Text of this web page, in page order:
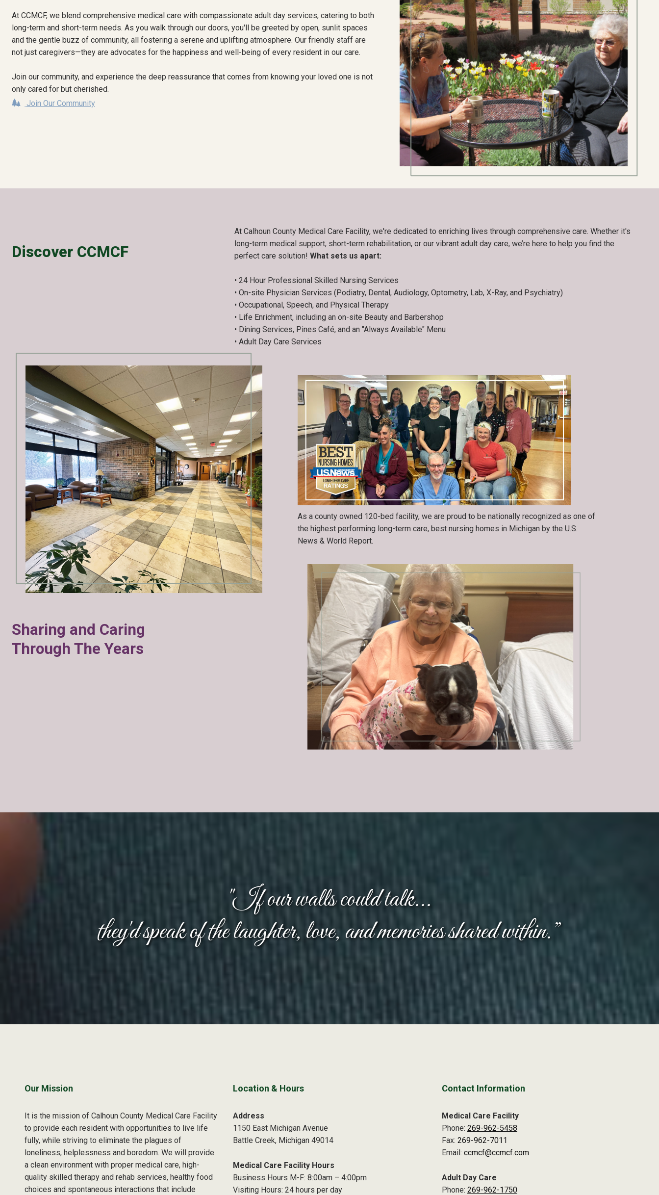
At CCMCF, we blend comprehensive medical care with compassionate adult day services, catering to both
long-term and short-term needs. As you walk through our doors, you'll be greeted by open, sunlit spaces
and the gentle buzz of community, all fostering a serene and uplifting atmosphere. Our friendly staff are
not just caregivers—they are advocates for the happiness and well-being of every resident in our care.
Join our community, and experience the deep reassurance that comes from knowing your loved one is not
only cared for but cherished.
Join Our Community
Discover CCMCF
At Calhoun County Medical Care Facility, we're dedicated to enriching lives through comprehensive care. Whether it's
long-term medical support, short-term rehabilitation, or our vibrant adult day care, we’re here to help you find the
perfect care solution! What sets us apart:
• 24 Hour Professional Skilled Nursing Services
• On-site Physician Services (Podiatry, Dental, Audiology, Optometry, Lab, X-Ray, and Psychiatry)
• Occupational, Speech, and Physical Therapy
• Life Enrichment, including an on-site Beauty and Barbershop
• Dining Services, Pines Café, and an "Always Available" Menu
• Adult Day Care Services
Sharing and Caring
Through The Years
As a county owned 120-bed facility, we are proud to be nationally recognized as one of
the highest performing long-term care, best nursing homes in Michigan by the U.S.
News & World Report.
"If our walls could talk...
they'd speak of the laughter, love, and memories shared within.”
Skip back to main navigation
Our Mission
It is the mission of Calhoun County Medical Care Facility
to provide each resident with opportunities to live life
fully, while striving to eliminate the plagues of
loneliness, helplessness and boredom. We will provide
a clean environment with proper medical care, high-
quality skilled therapy and rehab services, healthy food
choices and spontaneous interactions that include
Location & Hours
Address
1150 East Michigan Avenue
Battle Creek, Michigan 49014
Medical Care Facility Hours
Business Hours M-F: 8:00am – 4:00pm
Visiting Hours: 24 hours per day
Contact Information
Medical Care Facility
Phone: 269-962-5458
Fax: 269-962-7011
Email: ccmcf@ccmcf.com
Adult Day Care
Phone: 269-962-1750